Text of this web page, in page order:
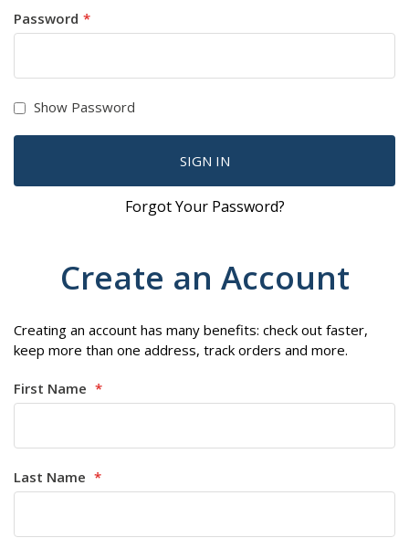
Password
Show Password
SIGN IN
Forgot Your Password?
Create an Account
Creating an account has many benefits: check out faster,
keep more than one address, track orders and more.
First Name
Last Name